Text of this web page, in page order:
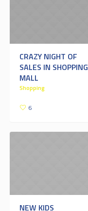
CRAZY NIGHT OF
SALES IN SHOPPING
MALL
Shopping
6
NEW KIDS